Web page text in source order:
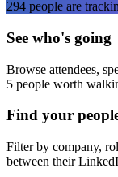
294 people are
See who's going
Browse attendees,
5 people worth
Find your
Filter by company,
between their